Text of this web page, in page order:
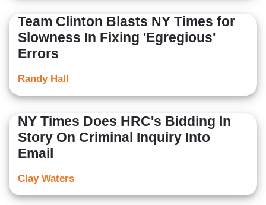
Team Clinton Blasts NY Times for
Slowness In Fixing 'Egregious'
Errors
Randy Hall
NY Times Does HRC's Bidding In
Story On Criminal Inquiry Into
Email
Clay Waters